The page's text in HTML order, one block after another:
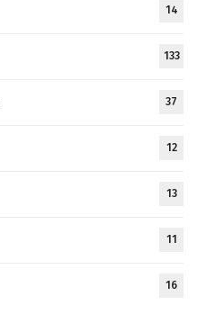
14
133
37
12
13
11
16